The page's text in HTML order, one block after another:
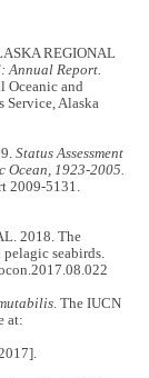
REGIONAL
Annual Report.
Oceanic and
Service, Alaska
Status Assessment
Ocean, 1923-2005.
2009-5131.
2018. The
seabirds.
. The IUCN
at: